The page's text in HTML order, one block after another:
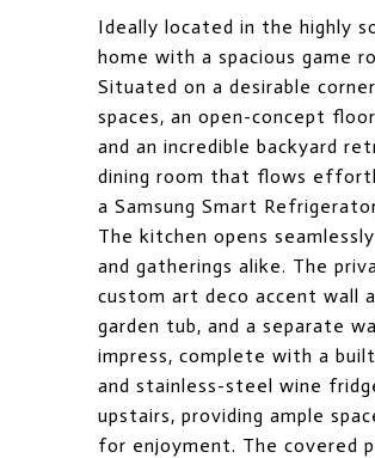
Ideally located in the highly
home with a spacious game
Situated on a desirable
spaces, an open-concept
and an incredible backyard
dining room that flows
a Samsung Smart
The kitchen opens
and gatherings alike. The
custom art deco accent wall
garden tub, and a separate
impress, complete with a
and stainless-steel wine
upstairs, providing ample
for enjoyment. The covered